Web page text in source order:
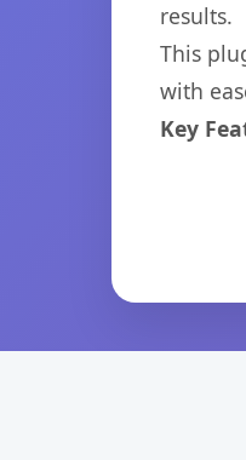
results.
This
with
Key